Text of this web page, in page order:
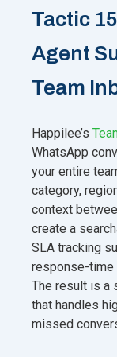
Tactic
Agent
Team
Happilee’s
WhatsApp
your entire
category,
context
create a
SLA tracking
response-time
The result is a
that handles
missed